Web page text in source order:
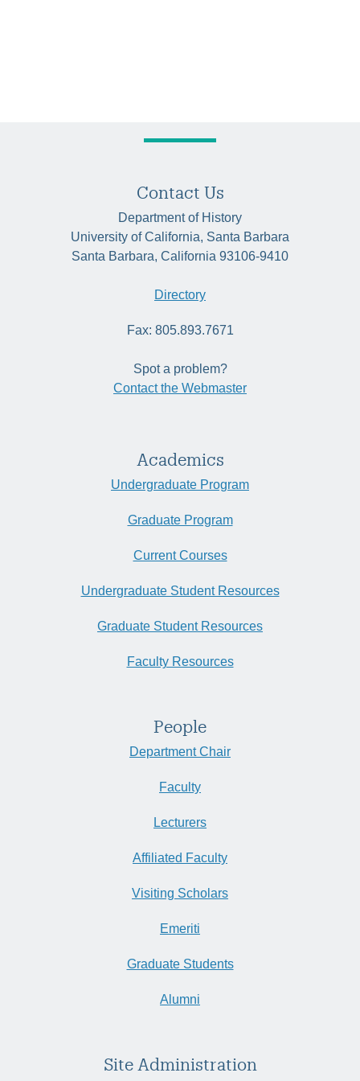
Contact Us
Department of History
University of California, Santa Barbara
Santa Barbara, California 93106-9410
Directory
Fax: 805.893.7671
Spot a problem?
Contact the Webmaster
Academics
Undergraduate Program
Graduate Program
Current Courses
Undergraduate Student Resources
Graduate Student Resources
Faculty Resources
People
Department Chair
Faculty
Lecturers
Affiliated Faculty
Visiting Scholars
Emeriti
Graduate Students
Alumni
Site Administration